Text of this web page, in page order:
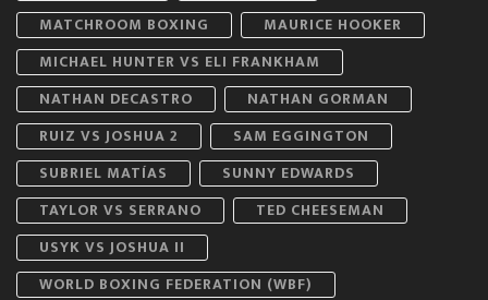
MATCHROOM BOXING
MAURICE HOOKER
MICHAEL HUNTER VS ELI FRANKHAM
NATHAN DECASTRO
NATHAN GORMAN
RUIZ VS JOSHUA 2
SAM EGGINGTON
SUBRIEL MATÍAS
SUNNY EDWARDS
TAYLOR VS SERRANO
TED CHEESEMAN
USYK VS JOSHUA II
WORLD BOXING FEDERATION (WBF)